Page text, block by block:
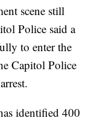
scene still
Police said a
to enter the
Capitol Police
identified 400